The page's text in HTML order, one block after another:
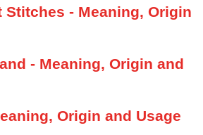
Stitches - Meaning, Origin
- Meaning, Origin and
Origin and Usage